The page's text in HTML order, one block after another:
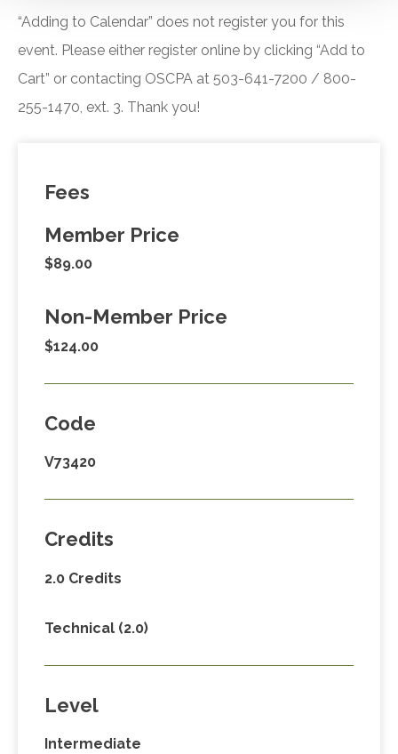
“Adding to Calendar” does not register you for this
event. Please either register online by clicking “Add to
Cart” or contacting OSCPA at 503-641-7200 / 800-
255-1470, ext. 3. Thank you!
Fees
Member Price
$89.00
Non-Member Price
$124.00
Code
V73420
Credits
2.0 Credits
Technical (2.0)
Level
Intermediate